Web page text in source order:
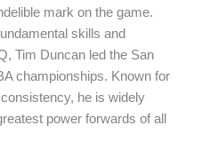
mark on the game.
skills and
Tim Duncan led the San
championships. Known for
he is widely
power forwards of all